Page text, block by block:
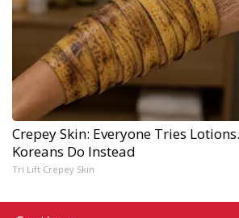
Crepey Skin: Everyone Tries
Koreans Do Instead
Tri Lift Crepey Skin